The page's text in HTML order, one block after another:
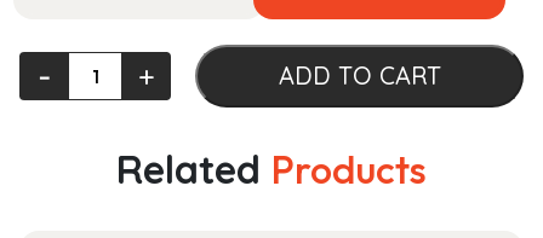
American
Gnosis:
‐ + ADD TO CART
Related Products